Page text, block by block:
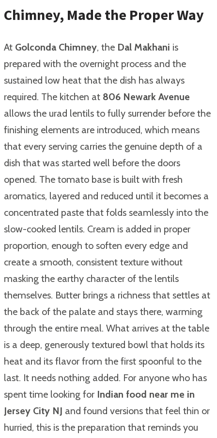
Chimney, Made the Proper Way
At Golconda Chimney, the Dal Makhani is
prepared with the overnight process and the
sustained low heat that the dish has always
required. The kitchen at 806 Newark Avenue
allows the urad lentils to fully surrender before the
finishing elements are introduced, which means
that every serving carries the genuine depth of a
dish that was started well before the doors
opened. The tomato base is built with fresh
aromatics, layered and reduced until it becomes a
concentrated paste that folds seamlessly into the
slow-cooked lentils. Cream is added in proper
proportion, enough to soften every edge and
create a smooth, consistent texture without
masking the earthy character of the lentils
themselves. Butter brings a richness that settles at
the back of the palate and stays there, warming
through the entire meal. What arrives at the table
is a deep, generously textured bowl that holds its
heat and its flavor from the first spoonful to the
last. It needs nothing added. For anyone who has
spent time looking for Indian food near me in
Jersey City NJ and found versions that feel thin or
hurried, this is the preparation that reminds you